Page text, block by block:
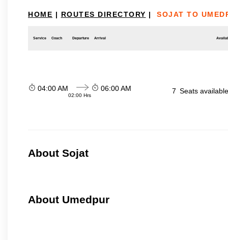
HOME | ROUTES DIRECTORY | SOJAT TO
Service Coach Departure Arrival
04:00 AM
02:00 Hrs
06:00 AM 7 Seats
About Sojat
About Umedpur